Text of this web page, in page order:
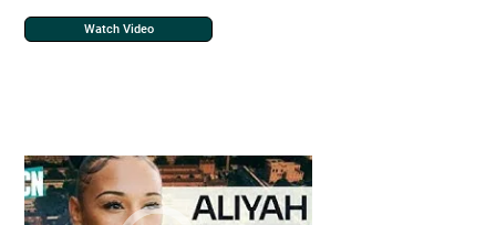
Watch Video